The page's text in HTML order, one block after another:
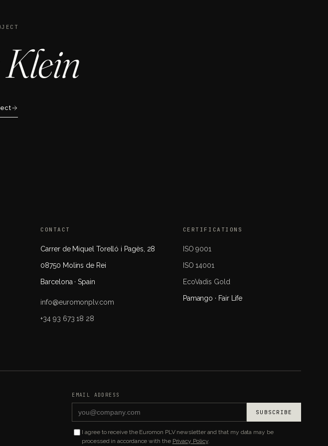
CONTACT
Carrer de Miquel Torelló i Pagès, 28
08750 Molins de Rei
Barcelona · Spain
info@euromonplv.com
+34 93 673 18 28
CERTIFICATIONS
ISO 9001
ISO 14001
EcoVadis Gold
Pamango · Fair Life
EMAIL ADDRESS
SUBSCRIBE
I agree to receive the Euromon PLV newsletter and that my data may be
processed in accordance with the Privacy Policy.